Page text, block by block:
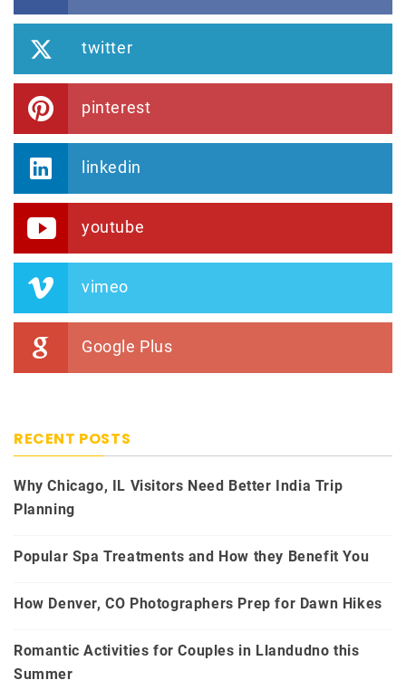
twitter
pinterest
linkedin
youtube
vimeo
Google Plus
RECENT POSTS
Why Chicago, IL Visitors Need Better India Trip
Planning
Popular Spa Treatments and How they Benefit You
How Denver, CO Photographers Prep for Dawn Hikes
Romantic Activities for Couples in Llandudno this
Summer